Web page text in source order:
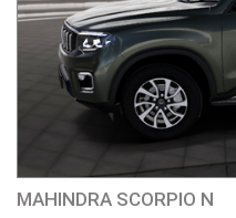
MAHINDRA SCORPIO N